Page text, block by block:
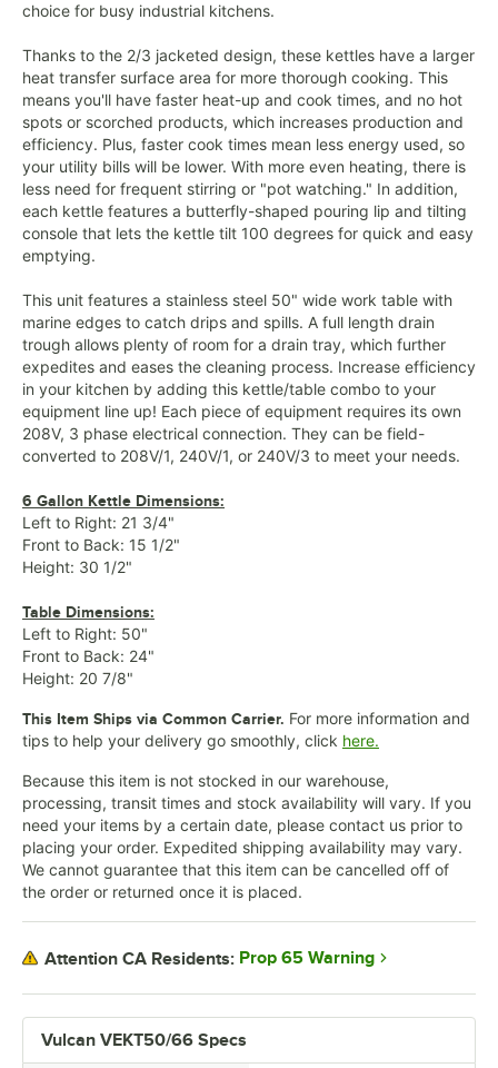
Vulcan VEKT50/66 Specs
choice for busy industrial kitchens.
Thanks to the 2/3 jacketed design, these kettles have a larger
heat transfer surface area for more thorough cooking. This
means you'll have faster heat-up and cook times, and no hot
spots or scorched products, which increases production and
efficiency. Plus, faster cook times mean less energy used, so
your utility bills will be lower. With more even heating, there is
less need for frequent stirring or "pot watching." In addition,
each kettle features a butterfly-shaped pouring lip and tilting
console that lets the kettle tilt 100 degrees for quick and easy
emptying.
This unit features a stainless steel 50" wide work table with
marine edges to catch drips and spills. A full length drain
trough allows plenty of room for a drain tray, which further
expedites and eases the cleaning process. Increase efficiency
in your kitchen by adding this kettle/table combo to your
equipment line up! Each piece of equipment requires its own
208V, 3 phase electrical connection. They can be field-
converted to 208V/1, 240V/1, or 240V/3 to meet your needs.
6 Gallon Kettle Dimensions:
Left to Right: 21 3/4"
Front to Back: 15 1/2"
Height: 30 1/2"
Table Dimensions:
Left to Right: 50"
Front to Back: 24"
Height: 20 7/8"
This Item Ships via Common Carrier. For more information and
tips to help your delivery go smoothly, click here.
Because this item is not stocked in our warehouse,
processing, transit times and stock availability will vary. If you
need your items by a certain date, please contact us prior to
placing your order. Expedited shipping availability may vary.
We cannot guarantee that this item can be cancelled off of
the order or returned once it is placed.
Attention CA Residents: Prop 65 Warning